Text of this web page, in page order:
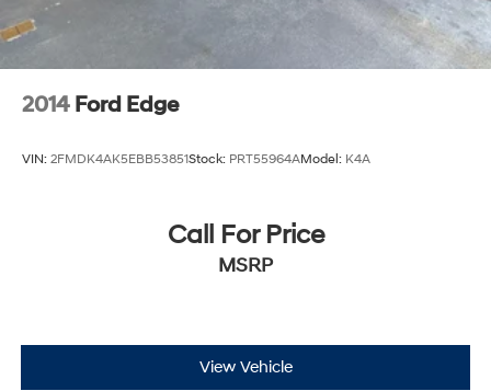
2014 Ford Edge
VIN: 2FMDK4AK5EBB53851Stock: PRT55964AModel: K4A
Call For Price
MSRP
View Vehicle